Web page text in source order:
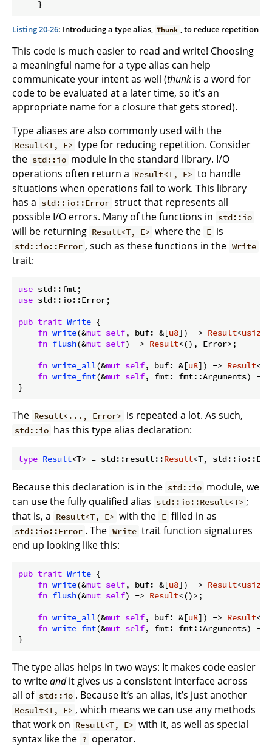
Listing 20-26: Introducing a type alias, Thunk , to reduce repetition
This code is much easier to read and write! Choosing
a meaningful name for a type alias can help
communicate your intent as well (thunk is a word for
code to be evaluated at a later time, so it’s an
appropriate name for a closure that gets stored).
Type aliases are also commonly used with the
Result<T, E> type for reducing repetition. Consider
the std::io module in the standard library. I/O
operations often return a Result<T, E> to handle
situations when operations fail to work. This library
has a std::io::Error struct that represents all
possible I/O errors. Many of the functions in std::io
will be returning Result<T, E> where the E is
std::io::Error , such as these functions in the Write
trait:
use
use std::io::Error;
pub trait Write {
fn write(&mut self, buf: &[u8]) -> Result<usize
fn flush(&mut self) -> Result<(), Error>;
fn write_all(&mut self, buf: &[u8]) -> Result
fn write_fmt(&mut self, fmt: fmt::Arguments) ->
}
The Result<..., Error> is repeated a lot. As such,
std::io has this type alias declaration:
type Result<T> = std::result::Result
Because this declaration is in the std::io module, we
can use the fully qualified alias std::io::Result<T> ;
that is, a Result<T, E> with the E filled in as
std::io::Error . The Write trait function signatures
end up looking like this:
pub trait Write {
fn write(&mut self, buf: &[u8]) -> Result<usize
fn flush(&mut self) -> Result<()>;
fn write_all(&mut self, buf: &[u8]) -> Result
fn write_fmt(&mut self, fmt: fmt::Arguments) ->
}
The type alias helps in two ways: It makes code easier
to writeandit gives us a consistent interface across
all of std::io . Because it’s an alias, it’s just another
Result<T, E> , which means we can use any methods
that work on Result<T, E> with it, as well as special
syntax like the ? operator.